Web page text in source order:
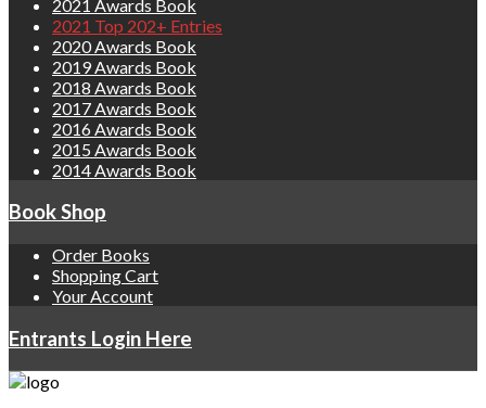
2021 Awards Book
2021 Top 202+ Entries
2020 Awards Book
2019 Awards Book
2018 Awards Book
2017 Awards Book
2016 Awards Book
2015 Awards Book
2014 Awards Book
Book Shop
Order Books
Shopping Cart
Your Account
Entrants Login Here